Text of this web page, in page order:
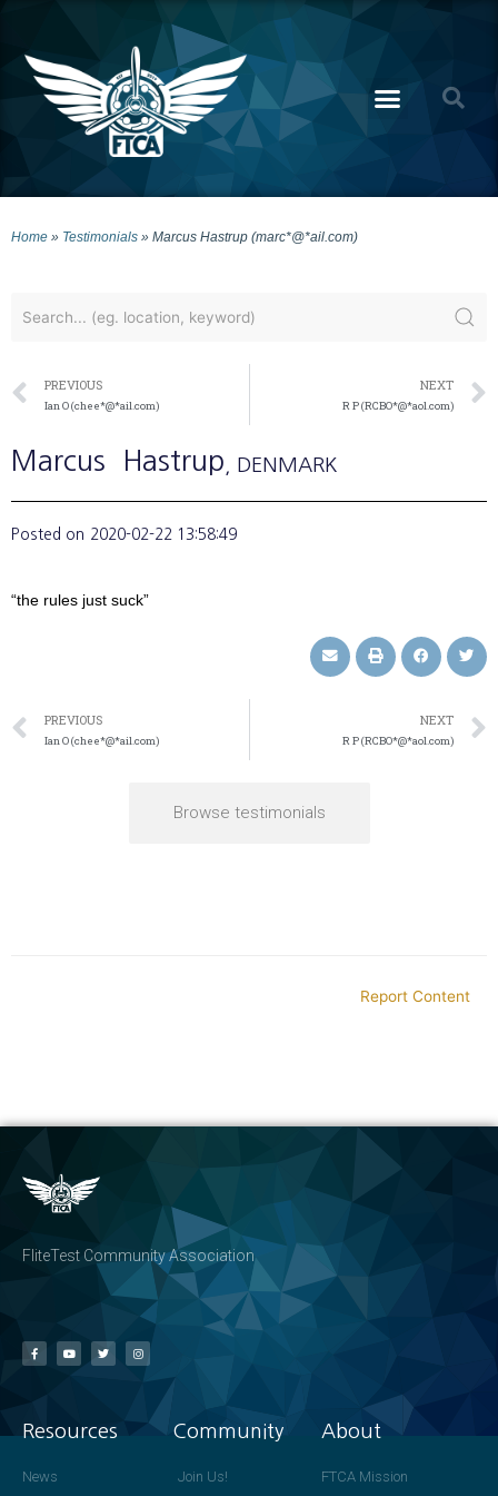
Home » Testimonials » Marcus Hastrup (marc*@*ail.com)
PREVIOUS
Ian O (chee*@*ail.com)
NEXT
R P (RCBO*@*aol.com)
Marcus Hastrup , DENMARK
Posted on 2020-02-22 13:58:49
“the rules just suck”
PREVIOUS
Ian O (chee*@*ail.com)
NEXT
R P (RCBO*@*aol.com)
Browse testimonials
Report Content
FliteTest Community Association
Resources
News
Community
Join Us!
About
FTCA Mission